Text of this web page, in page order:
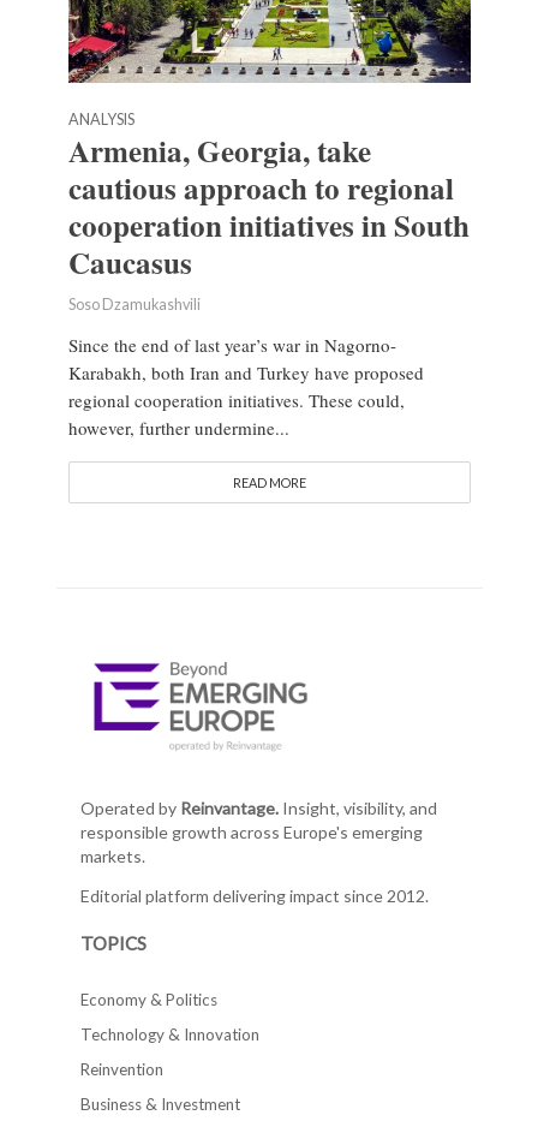
ANALYSIS
Armenia, Georgia, take
cautious approach to regional
cooperation initiatives in South
Caucasus
Soso Dzamukashvili
Since the end of last year’s war in Nagorno-
Karabakh, both Iran and Turkey have proposed
regional cooperation initiatives. These could,
however, further undermine...
READ MORE
Operated by Reinvantage.Insight, visibility, and
responsible growth across Europe's emerging
markets.
Editorial platform delivering impact since 2012.
TOPICS
Economy & Politics
Technology & Innovation
Reinvention
Business & Investment